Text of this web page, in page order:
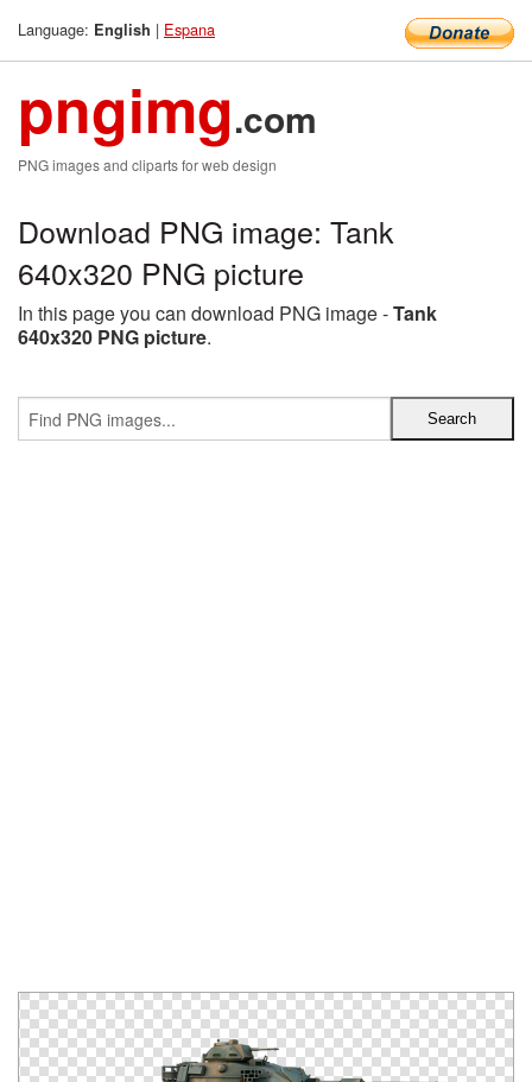
Language: English | Espana
pngimg.com
PNG images and cliparts for web design
Download PNG image: Tank
640x320 PNG picture
In this page you can download PNG image -Tank
640x320 PNG picture.